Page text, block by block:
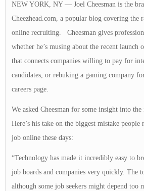
NEW YORK, NY — Joel Cheesman is the
Cheezhead.com, a popular blog covering
online recruiting. Cheesman gives
whether he’s musing about the recent launch
that connects companies willing to pay for
candidates, or rebuking a gaming company
careers page.
We asked Cheesman for some insight into the
Here’s his take on the biggest mistake
job online these days:
“Technology has made it incredibly easy to
job boards and companies very quickly. The
although some job seekers might depend too